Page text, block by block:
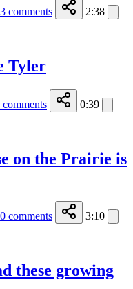
3 comments 2:38
Tyler
comments 0:39
on the Prairie is
comments 3:10
these growing